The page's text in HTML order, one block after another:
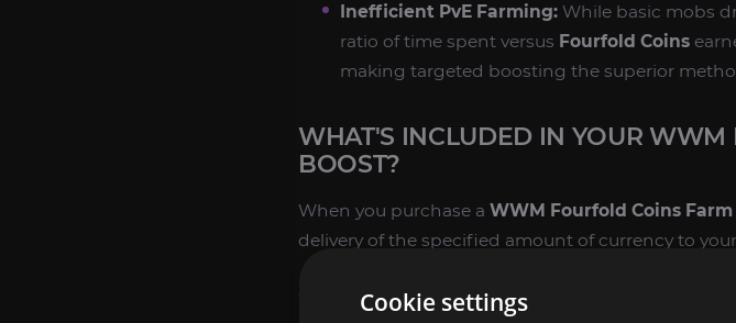
Inefficient PvE Farming: While basic mobs
ratio of time spent versus Fourfold Coins
making targeted boosting the superior
WHAT'S INCLUDED IN YOUR WWM
BOOST?
When you purchase a WWM Fourfold Coins Farm
delivery of the specified amount of currency to
GUARANTEED CURRENCY DELIVERY:
Cookie settings